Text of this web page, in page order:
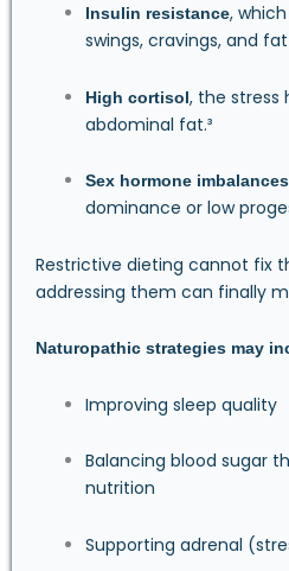
Insulin resistance,
swings, cravings, and
High cortisol, the stress
abdominal fat.³
Sex hormone imbalances
dominance or low
Restrictive dieting cannot fix
addressing them can finally
Naturopathic strategies may
Improving sleep quality
Balancing blood sugar
nutrition
Supporting adrenal